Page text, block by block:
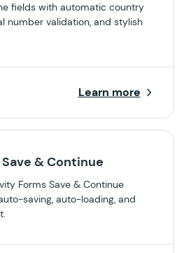
fields with automatic country
number validation, and stylish
Learn more
& Continue
Forms Save & Continue
saving, auto-loading, and